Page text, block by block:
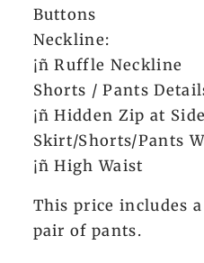
Buttons
Neckline:
¡ñ Ruffle Neckline
Shorts / Pants
¡ñ Hidden Zip at Side
Skirt/Shorts/Pants
¡ñ High Waist
This price includes
pair of pants.